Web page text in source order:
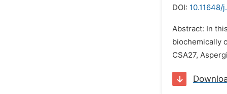
DOI: 10.11648/
Abstract: In
biochemically
CSA27,